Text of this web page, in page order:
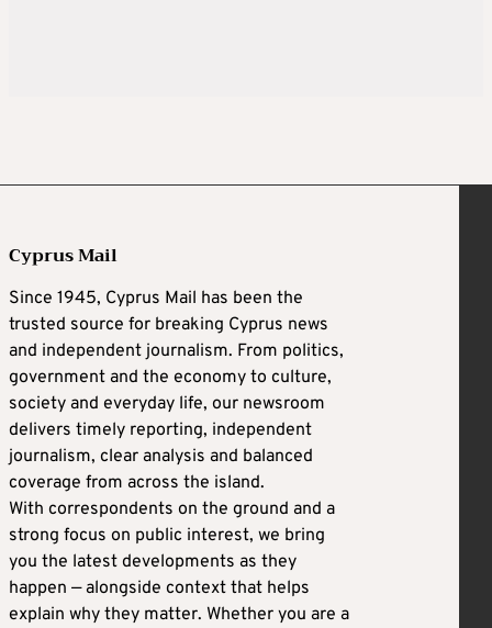
Cyprus Mail
Since 1945, Cyprus Mail has been the
trusted source for breaking Cyprus news
and independent journalism. From politics,
government and the economy to culture,
society and everyday life, our newsroom
delivers timely reporting, independent
journalism, clear analysis and balanced
coverage from across the island.
With correspondents on the ground and a
strong focus on public interest, we bring
you the latest developments as they
happen — alongside context that helps
explain why they matter. Whether you are a